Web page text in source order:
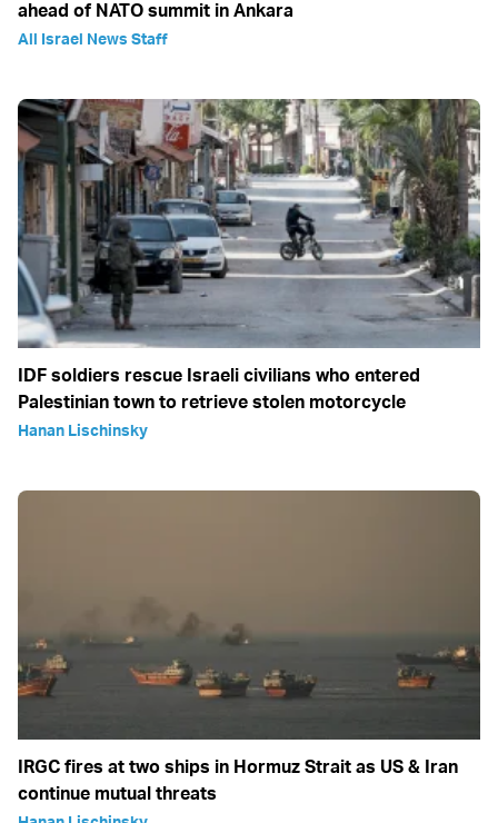
ahead of NATO summit in Ankara
All Israel News Staff
IDF soldiers rescue Israeli civilians who entered
Palestinian town to retrieve stolen motorcycle
Hanan Lischinsky
IRGC fires at two ships in Hormuz Strait as US & Iran
continue mutual threats